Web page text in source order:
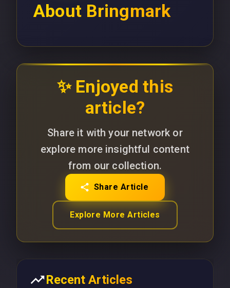
About Bringmark
✨ Enjoyed this
article?
Share it with your network or
explore more insightful content
from our collection.
Share Article
Explore More Articles
Recent Articles